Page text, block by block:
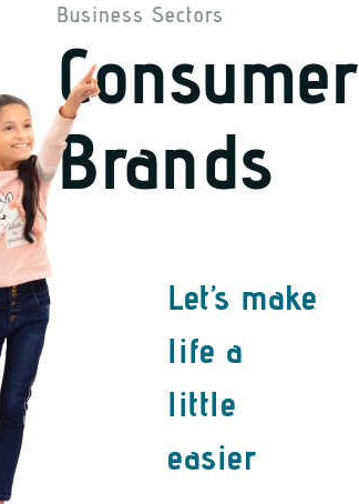
Business Sectors
Consumer
Brands
Let’s make
life a
little
easier